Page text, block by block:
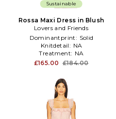
Sustainable
Rossa Maxi Dress in Blush
Lovers and Friends
Dominantprint: Solid
Knitdetail: NA
Treatment: NA
£165.00 £184.00